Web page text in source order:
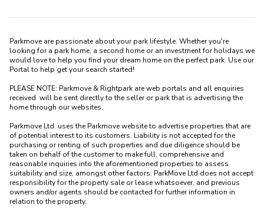
Parkmove are passionate about your park lifestyle. Whether you're
looking for a park home, a second home or an investment for holidays we
would love to help you find your dream home on the perfect park. Use our
Portal to help get your search started!
PLEASE NOTE: Parkmove & Rightpark are web portals and all enquiries
received  will be sent directly to the seller or park that is advertising the
home through our websites.
Parkmove Ltd. uses the Parkmove website to advertise properties that are
of potential interest to its customers. Liability is not accepted for the
purchasing or renting of such properties and due diligence should be
taken on behalf of the customer to make full, comprehensive and
reasonable inquiries into the aforementioned properties to assess
suitability and size, amongst other factors. ParkMove Ltd does not accept
responsibility for the property sale or lease whatsoever, and previous
owners and/or agents should be contacted for further information in
relation to the property.